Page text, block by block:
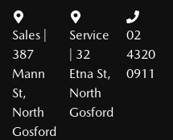
Sales |
387
Mann
St,
North
Gosford
Service
| 32
Etna St,
North
Gosford
02
4320
0911